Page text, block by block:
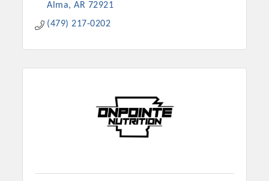
Alma
AR 72921
(479) 217-0202